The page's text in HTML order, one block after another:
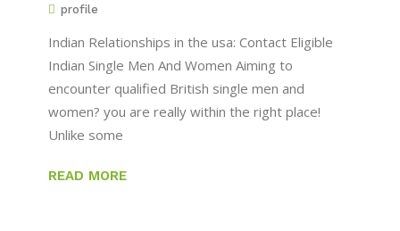
profile
Indian Relationships in the usa: Contact Eligible
Indian Single Men And Women Aiming to
encounter qualified British single men and
women? you are really within the right place!
Unlike some
READ MORE